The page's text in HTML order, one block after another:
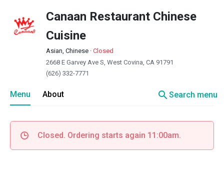
Canaan Restaurant Chinese
Cuisine
Asian, Chinese · Closed
2668 E Garvey Ave S, West Covina, CA 91791
(626) 332-7771
Menu About searchSearch menu
Closed. Ordering starts again 11:00am.